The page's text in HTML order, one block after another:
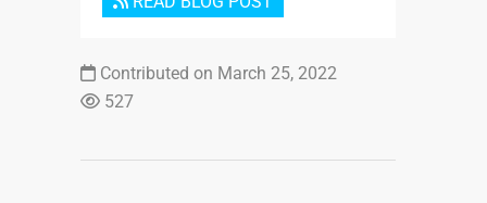
Contributed on March 25, 2022
527